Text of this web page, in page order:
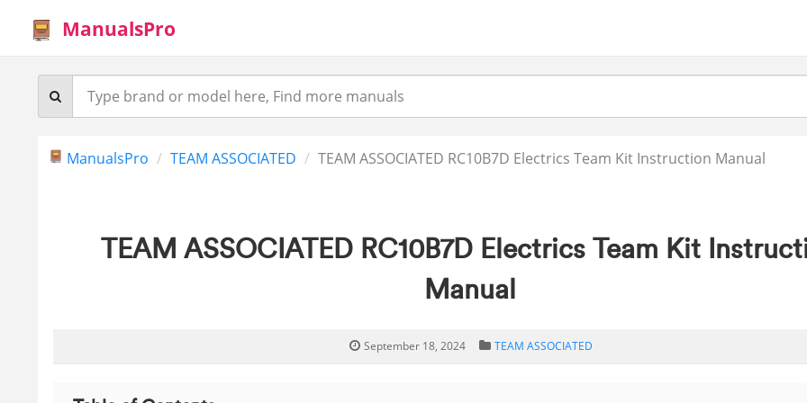
ManualsPro
ManualsPro TEAM ASSOCIATED TEAM ASSOCIATED RC10B7D Electrics Team Kit Instruction Manual
TEAM ASSOCIATED RC10B7D Electrics Team Kit
Manual
September 18, 2024 TEAM ASSOCIATED